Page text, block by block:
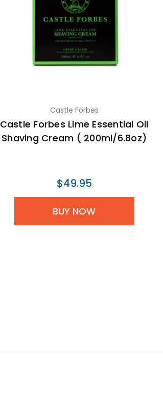
Castle Forbes
Castle Forbes Lime Essential Oil
Shaving Cream ( 200ml/6.8oz)
$49.95
BUY NOW